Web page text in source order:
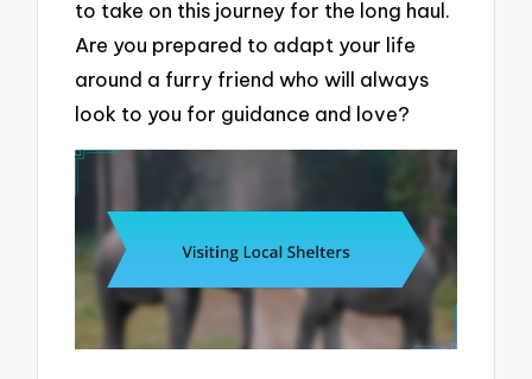
to take on this journey for the long haul.
Are you prepared to adapt your life
around a furry friend who will always
look to you for guidance and love?